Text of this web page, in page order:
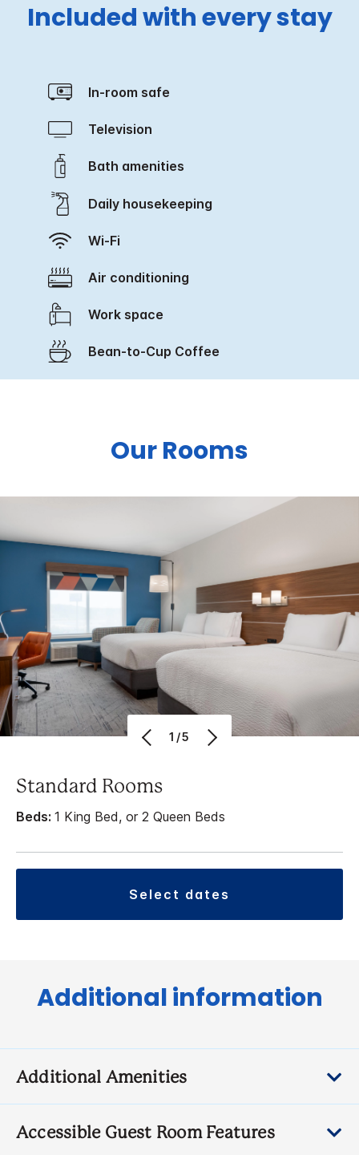
Included with every stay
In-room safe
Television
Bath amenities
Daily housekeeping
Wi-Fi
Air conditioning
Work space
Bean-to-Cup Coffee
Our Rooms
1/5
Standard Rooms
Beds: 1 King Bed, or 2 Queen Beds
select dates
Additional information
Additional Amenities
Accessible Guest Room Features